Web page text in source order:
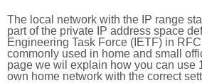
The local network with the IP range
part of the private IP address space
Engineering Task Force (IETF) in
commonly used in home and small
page we wil explain how you can use
own home network with the correct